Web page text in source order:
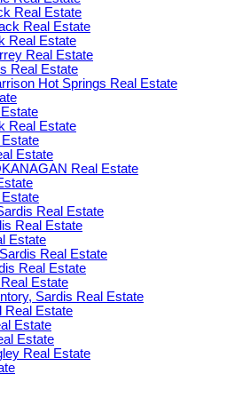
Real Estate
Real Estate
Real Estate
Real Estate
Real Estate
Hot Springs Real Estate
Real Estate
Estate
Real Estate
Real Estate
Real Estate
Estate
Real Estate
Real Estate
Estate
Sardis Real Estate
Real Estate
Estate
Estate
Real Estate